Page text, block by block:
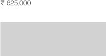
REGULAR
₹ 625,000